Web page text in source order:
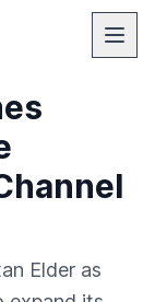
Elder as